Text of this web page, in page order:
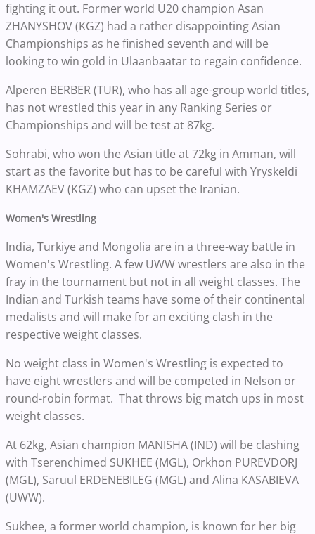
fighting it out. Former world U20 champion Asan
ZHANYSHOV (KGZ) had a rather disappointing Asian
Championships as he finished seventh and will be
looking to win gold in Ulaanbaatar to regain confidence.
Alperen BERBER (TUR), who has all age-group world titles,
has not wrestled this year in any Ranking Series or
Championships and will be test at 87kg.
Sohrabi, who won the Asian title at 72kg in Amman, will
start as the favorite but has to be careful with Yryskeldi
KHAMZAEV (KGZ) who can upset the Iranian.
Women's Wrestling
India, Turkiye and Mongolia are in a three-way battle in
Women's Wrestling. A few UWW wrestlers are also in the
fray in the tournament but not in all weight classes. The
Indian and Turkish teams have some of their continental
medalists and will make for an exciting clash in the
respective weight classes.
No weight class in Women's Wrestling is expected to
have eight wrestlers and will be competed in Nelson or
round-robin format. That throws big match ups in most
weight classes.
At 62kg, Asian champion MANISHA (IND) will be clashing
with Tserenchimed SUKHEE (MGL), Orkhon PUREVDORJ
(MGL), Saruul ERDENEBILEG (MGL) and Alina KASABIEVA
(UWW).
Sukhee, a former world champion, is known for her big